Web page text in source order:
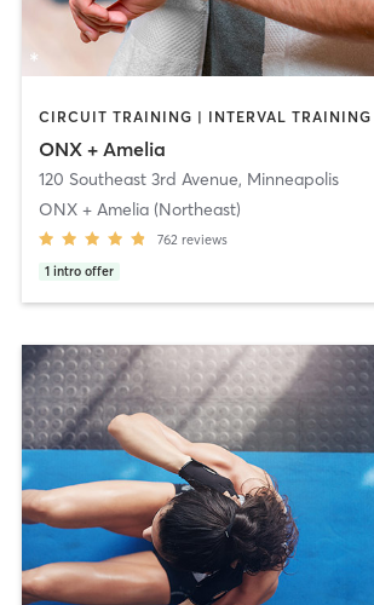
ONX + Amelia
120 Southeast 3rd Avenue, Minneapolis
ONX + Amelia (Northeast)
762 reviews
1 intro offer